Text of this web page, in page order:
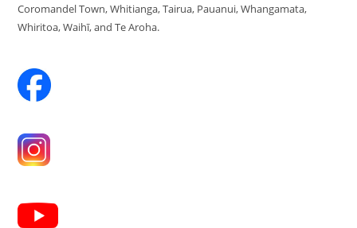
Coromandel Town, Whitianga, Tairua, Pauanui, Whangamata,
Whiritoa, Waihī, and Te Aroha.